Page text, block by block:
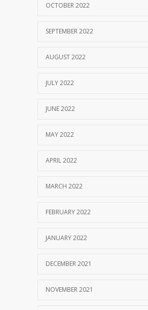
OCTOBER 2022
SEPTEMBER 2022
AUGUST 2022
JULY 2022
JUNE 2022
MAY 2022
APRIL 2022
MARCH 2022
FEBRUARY 2022
JANUARY 2022
DECEMBER 2021
NOVEMBER 2021